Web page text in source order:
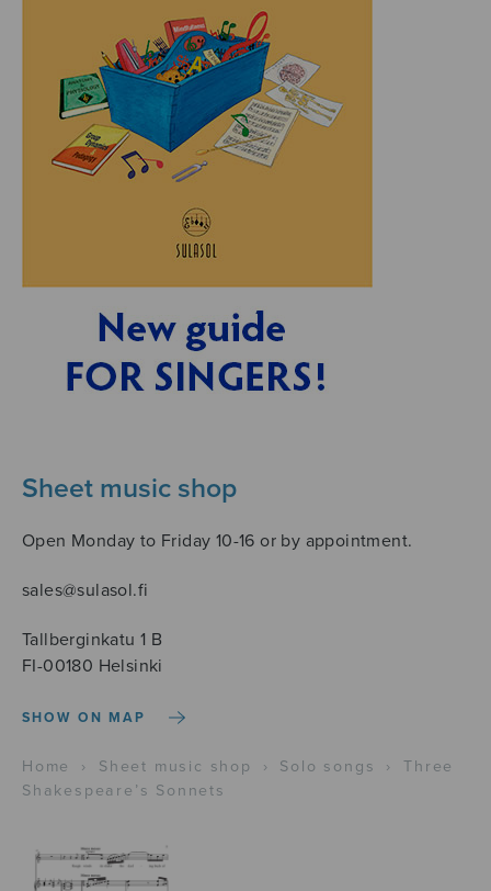
Sheet music shop
Open Monday to Friday 10-16 or by appointment.
sales@sulasol.fi
Tallberginkatu 1 B
FI-00180 Helsinki
SHOW ON MAP
Home › Sheet music shop › Solo songs ›
Three
Shakespeare’s Sonnets